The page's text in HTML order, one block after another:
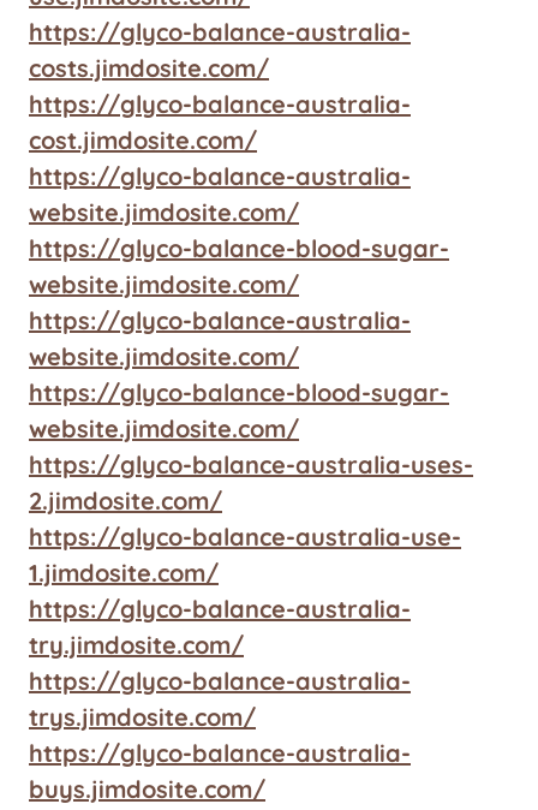
https://glyco-balance-australia-
costs.jimdosite.com/
https://glyco-balance-australia-
cost.jimdosite.com/
https://glyco-balance-australia-
website.jimdosite.com/
https://glyco-balance-blood-sugar-
website.jimdosite.com/
https://glyco-balance-australia-
website.jimdosite.com/
https://glyco-balance-blood-sugar-
website.jimdosite.com/
https://glyco-balance-australia-uses-
2.jimdosite.com/
https://glyco-balance-australia-use-
1.jimdosite.com/
https://glyco-balance-australia-
try.jimdosite.com/
https://glyco-balance-australia-
trys.jimdosite.com/
https://glyco-balance-australia-
buys.jimdosite.com/